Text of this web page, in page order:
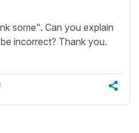
some". Can you explain
incorrect? Thank you.